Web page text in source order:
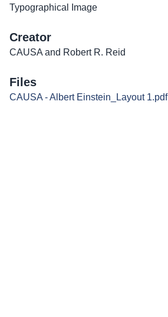
Typographical Image
Creator
CAUSA and Robert R. Reid
Files
CAUSA - Albert Einstein_Layout 1.pdf